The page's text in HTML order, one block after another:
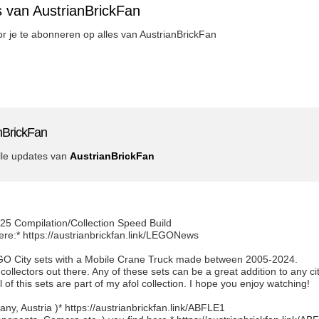
AustrianBrickFan
je te abonneren op alles van AustrianBrickFan
updates van AustrianBrickFan
Compilation/Collection Speed Build
https://austrianbrickfan.link/LEGONews
City sets with a Mobile Crane Truck made between 2005-2024.
out there. Any of these sets can be a great addition to any
this sets are part of my afol collection. I hope you enjoy watching!
Austria )* https://austrianbrickfan.link/ABFLE1